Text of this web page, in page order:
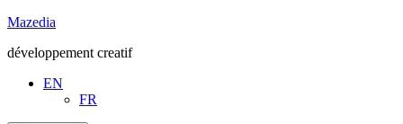
Go
content
Mazedia
développement creatif
EN
FR